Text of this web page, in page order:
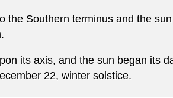
the Southern terminus and the
its axis, and the sun began its
22, winter solstice.